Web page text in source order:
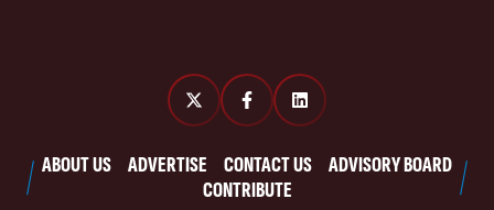
ABOUT US ADVERTISE CONTACT US
ADVISORY BOARD
CONTRIBUTE